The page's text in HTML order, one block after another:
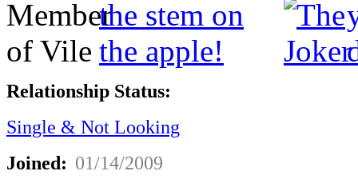
Relationship Status:
Single & Not Looking
Joined: 01/14/2009